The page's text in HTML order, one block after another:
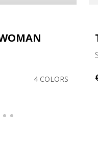
4 COLORS